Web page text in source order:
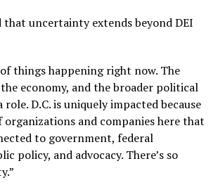
uncertainty extends beyond DEI
things happening right now. The
economy, and the broader political
D.C. is uniquely impacted because
and companies here that
to government, federal
policy, and advocacy. There’s so